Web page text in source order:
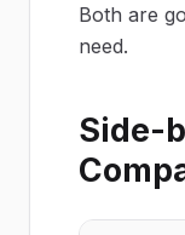
Both are
need.
Side-